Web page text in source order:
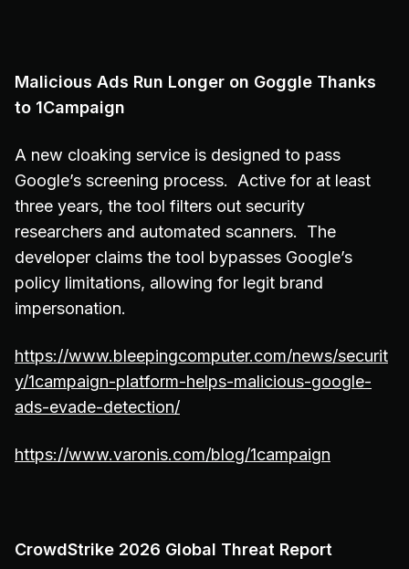
Malicious Ads Run Longer on Goggle Thanks
to 1Campaign
A new cloaking service is designed to pass
Google’s screening process. Active for at least
three years, the tool filters out security
researchers and automated scanners. The
developer claims the tool bypasses Google’s
policy limitations, allowing for legit brand
impersonation.
https://www.bleepingcomputer.com/news/securit
y/1campaign-platform-helps-malicious-google-
ads-evade-detection/
https://www.varonis.com/blog/1campaign
CrowdStrike 2026 Global Threat Report